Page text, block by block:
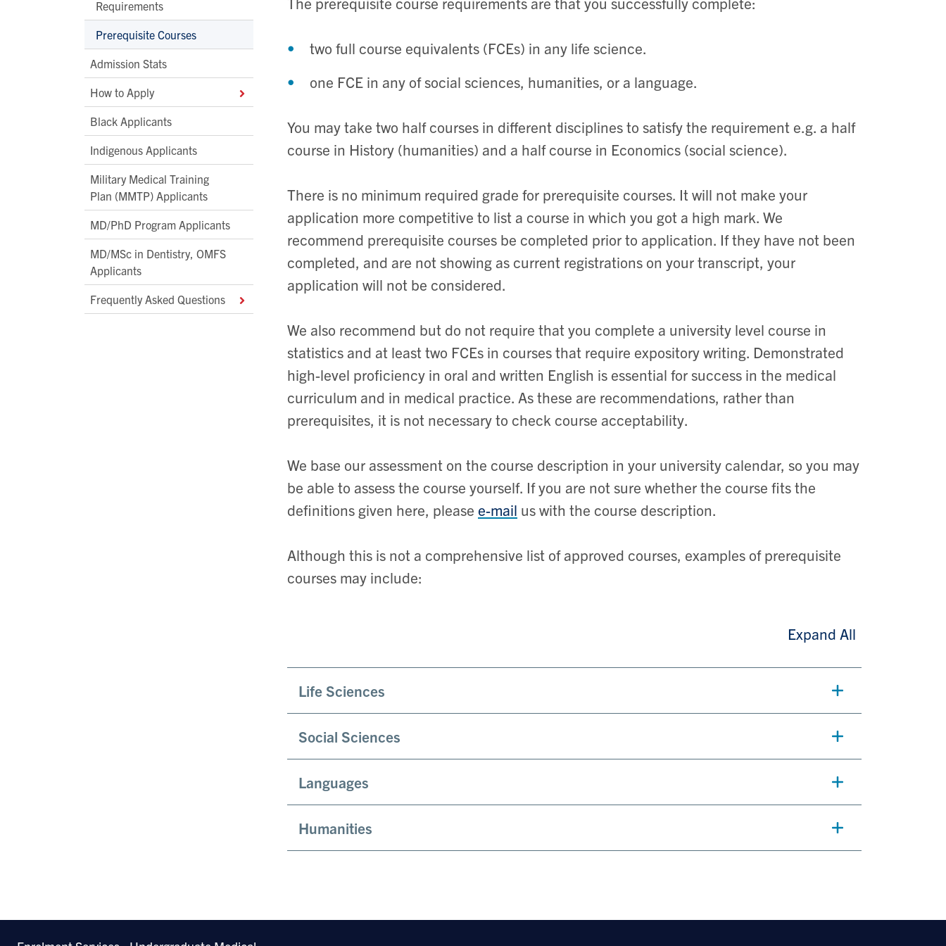
Requirements
Prerequisite Courses
Admission Stats
How to Apply
Black Applicants
Indigenous Applicants
Military Medical Training
Plan (MMTP) Applicants
MD/PhD Program Applicants
MD/MSc in Dentistry, OMFS
Applicants
Frequently Asked Questions
two full course equivalents (FCEs) in any life science.
one FCE in any of social sciences, humanities, or a language.
You may take two half courses in different disciplines to satisfy the requirement e.g. a half
course in History (humanities) and a half course in Economics (social science).
There is no minimum required grade for prerequisite courses. It will not make your
application more competitive to list a course in which you got a high mark. We
recommend prerequisite courses be completed prior to application. If they have not been
completed, and are not showing as current registrations on your transcript, your
application will not be considered.
We also recommend but do not require that you complete a university level course in
statistics and at least two FCEs in courses that require expository writing. Demonstrated
high-level proficiency in oral and written English is essential for success in the medical
curriculum and in medical practice. As these are recommendations, rather than
prerequisites, it is not necessary to check course acceptability.
We base our assessment on the course description in your university calendar, so you may
be able to assess the course yourself. If you are not sure whether the course fits the
definitions given here, please e-mail us with the course description.
Although this is not a comprehensive list of approved courses, examples of prerequisite
courses may include:
Expand All
Life Sciences
Social Sciences
Languages
Humanities